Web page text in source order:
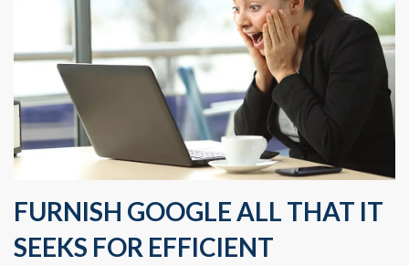
FURNISH GOOGLE ALL THAT IT
SEEKS FOR EFFICIENT